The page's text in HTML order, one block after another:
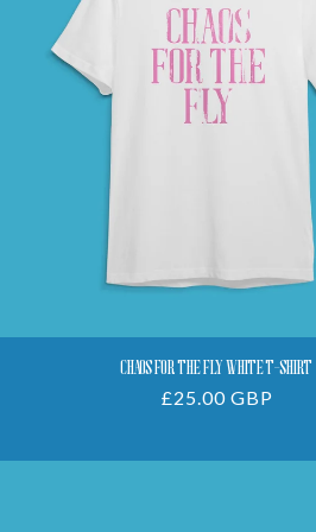
White
T-
Shirt
CHAOS FOR THE FLY WHITE T-SHIRT
Regular
£25.00 GBP